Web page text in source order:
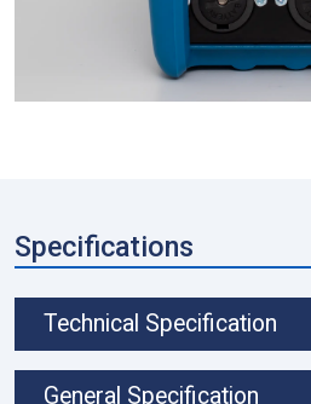
Specifications
Technical Specification
General Specification